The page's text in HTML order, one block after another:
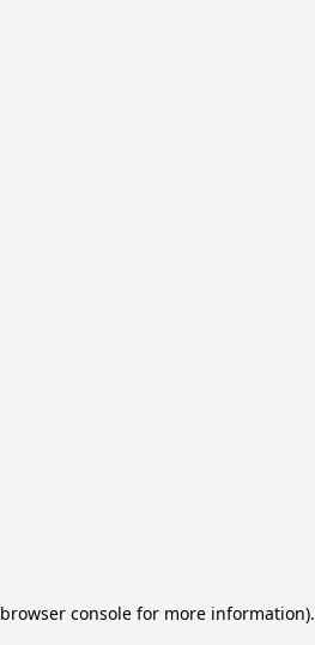
browser consolefor more information).